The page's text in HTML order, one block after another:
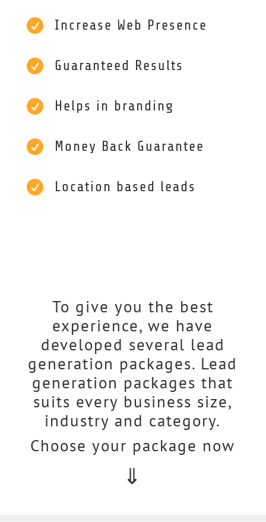
 Increase Web Presence
 Guaranteed Results
 Helps in branding
 Money Back Guarantee
 Location based leads
To give you the best
experience, we have
developed several lead
generation packages. Lead
generation packages that
suits every business size,
industry and category.
Choose your package now
⇓